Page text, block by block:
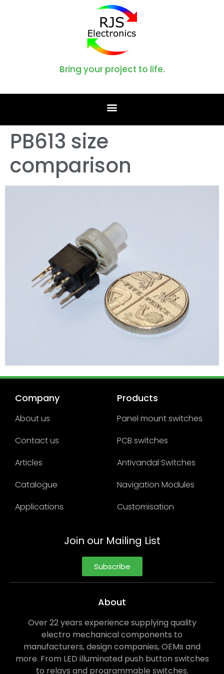
Bring your project to life.
PB613 size
comparison
Company
About us
Contact us
Articles
Catalogue
Applications
Products
Panel mount switches
PCB switches
Antivandal Switches
Navigation Modules
Customisation
Join our Mailing List
Subscribe
About
Over 22 years experience supplying quality
electro mechanical components to
manufacturers, design companies, OEMs and
more. From LED illuminated push button switches
to relays and programmable switches.